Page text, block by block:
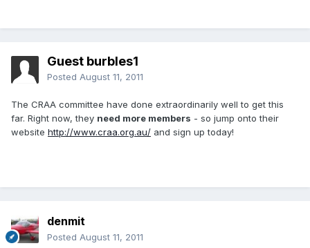
Guest burbles1
Posted August 11, 2011
The CRAA committee have done extraordinarily well to get this
far. Right now, they need more members - so jump onto their
website http://www.craa.org.au/ and sign up today!
denmit
Posted August 11, 2011